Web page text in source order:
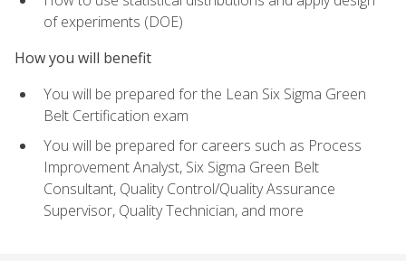
of experiments (DOE)
How you will benefit
You will be prepared for the Lean Six Sigma Green
Belt Certification exam
You will be prepared for careers such as Process
Improvement Analyst, Six Sigma Green Belt
Consultant, Quality Control/Quality Assurance
Supervisor, Quality Technician, and more